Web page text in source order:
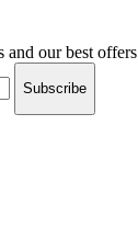
and our best offers.